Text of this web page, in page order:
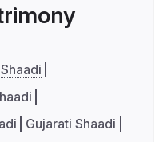
Gujarati Shaadi